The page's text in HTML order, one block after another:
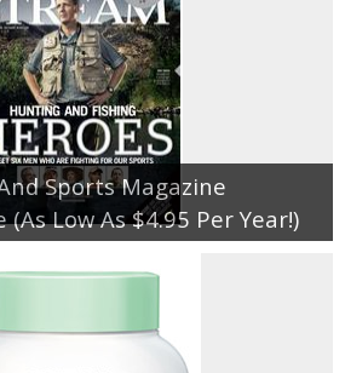
Sports Magazine
Low As $4.95 Per Year!)